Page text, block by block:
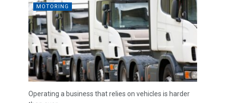
MOTORING
Operating a business that relies on vehicles is harder